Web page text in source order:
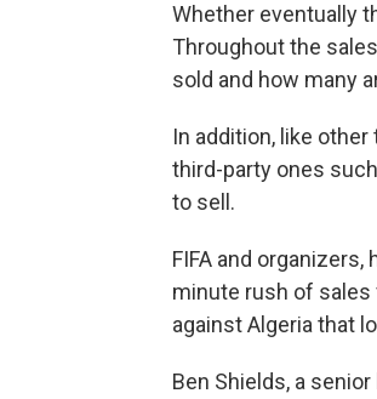
Whether eventually
Throughout the
sold and how many
In addition, like
third-party ones
to sell.
FIFA and
minute rush of
against Algeria that
Ben Shields, a